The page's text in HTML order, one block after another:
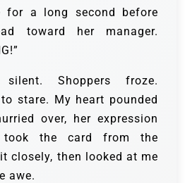
for a long second before
toward her manager.
Shoppers froze.
stare. My heart pounded
over, her expression
took the card from the
closely, then looked at me
awe.